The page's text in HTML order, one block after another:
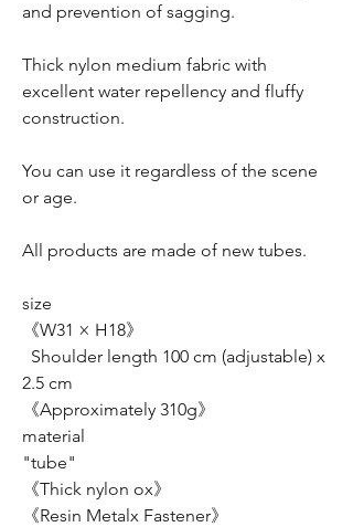
and prevention of sagging.
Thick nylon medium fabric with
excellent water repellency and fluffy
construction.
You can use it regardless of the scene
or age.
All products are made of new tubes.
size
《W31 × H18》
Shoulder length 100 cm (adjustable) x
2.5 cm
《Approximately 310g》
material
"tube"
《Thick nylon ox》
《Resin Metalx Fastener》